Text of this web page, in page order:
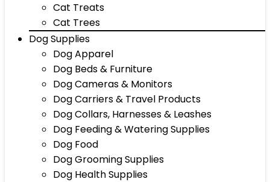
Cat Treats
Cat Trees
Dog Supplies
Dog Apparel
Dog Beds & Furniture
Dog Cameras & Monitors
Dog Carriers & Travel Products
Dog Collars, Harnesses & Leashes
Dog Feeding & Watering Supplies
Dog Food
Dog Grooming Supplies
Dog Health Supplies